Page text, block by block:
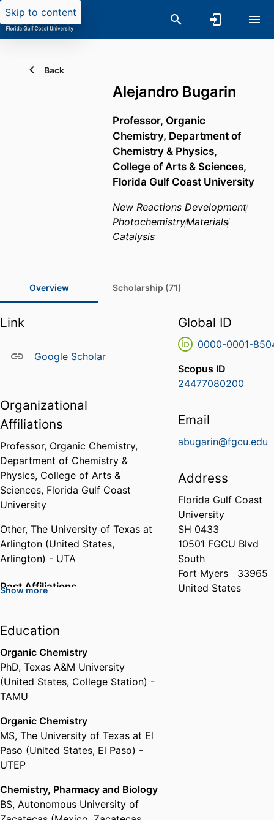
Skip to content
Back
Alejandro Bugarin
Professor, Organic
Chemistry, Department of
Chemistry & Physics,
College of Arts & Sciences,
Florida Gulf Coast University
New Reactions Development
PhotochemistryMaterials
Catalysis
Overview Scholarship (71)
Link
Google Scholar
Organizational
Affiliations
Professor, Organic Chemistry,
Department of Chemistry &
Physics, College of Arts &
Sciences, Florida Gulf Coast
University
Other, The University of Texas at
Arlington (United States,
Arlington) - UTA
Past Affiliations
(United States, Arlington) - UTA
Show more
Education
Organic Chemistry
PhD, Texas A&M University
(United States, College Station) -
TAMU
Organic Chemistry
MS, The University of Texas at El
Paso (United States, El Paso) -
UTEP
Chemistry, Pharmacy and Biology
BS, Autonomous University of
Global ID
0000-0001-
Scopus ID
24477080200
Email
abugarin@fgcu.edu
Address
Florida Gulf Coast
University
SH 0433
10501 FGCU Blvd
South
Fort Myers
33965
United States